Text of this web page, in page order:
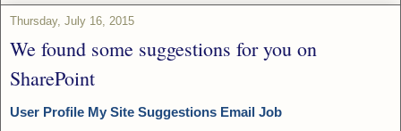
Thursday, July 16, 2015
We found some suggestions for you on
SharePoint
User Profile My Site Suggestions Email Job